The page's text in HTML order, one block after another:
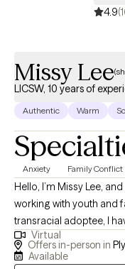
understanding, and
compassionate perspective of
build on their strengths,
aligns with who they are
4.9
Missy Lee
LICSW, 10 years of
Authentic Warm
Anxiety Family Conflict
Hello, I’m Missy Lee,
working with youth and
transracial adoptee, I
belonging, and the
adoption and family
Virtual
Offers in-person in
Available